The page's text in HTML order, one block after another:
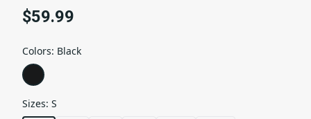
$59.99
Colors: Black
Sizes: S